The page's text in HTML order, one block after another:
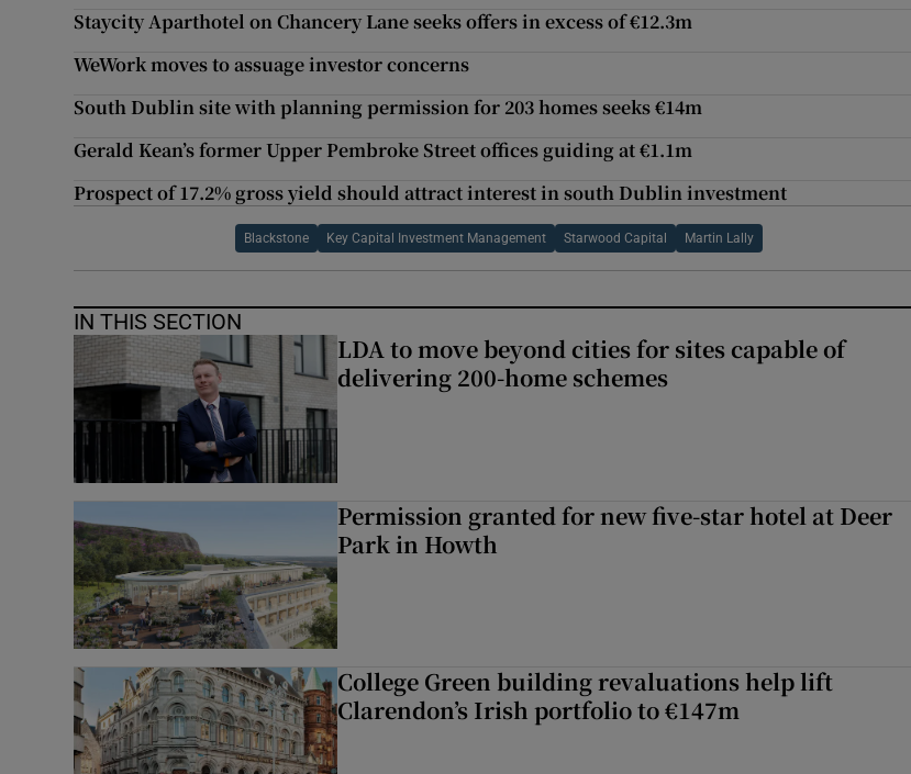
Staycity Aparthotel on Chancery Lane seeks offers in excess of €12.3m
WeWork moves to assuage investor concerns
South Dublin site with planning permission for 203 homes seeks €14m
Gerald Kean’s former Upper Pembroke Street offices guiding at €1.1m
Prospect of 17.2% gross yield should attract interest in south Dublin investment
Blackstone Key Capital Investment Management Starwood Capital Martin Lally
IN THIS SECTION
LDA to move beyond cities for sites capable of
delivering 200-home schemes
Permission granted for new five-star hotel at Deer
Park in Howth
College Green building revaluations help lift
Clarendon’s Irish portfolio to €147m